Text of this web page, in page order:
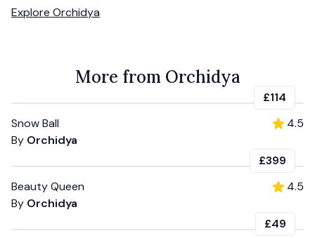
Explore Orchidya
More from Orchidya
£114
Snow Ball
By Orchidya
4.5
£399
Beauty Queen
By Orchidya
4.5
£49